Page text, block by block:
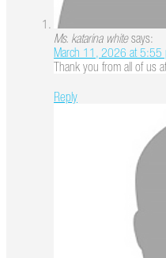
Ms. katarina white says:
March 11, 2026 at 5:55
Thank you from all of us
Reply